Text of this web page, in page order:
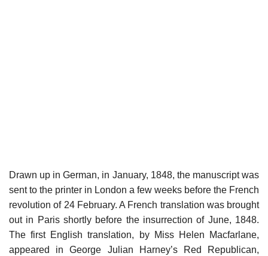
Drawn up in German, in January, 1848, the manuscript was
sent to the printer in London a few weeks before the French
revolution of 24 February. A French translation was brought
out in Paris shortly before the insurrection of June, 1848.
The first English translation, by Miss Helen Macfarlane,
appeared in George Julian Harney’s Red Republican,